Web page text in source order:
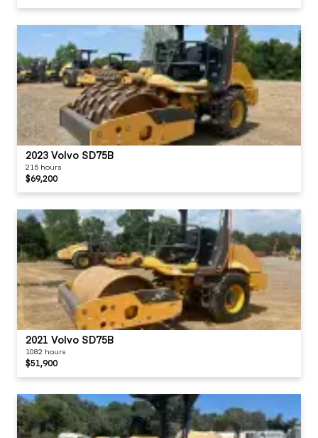
2023 Volvo SD75B
215 hours
$69,200
2021 Volvo SD75B
1082 hours
$51,900